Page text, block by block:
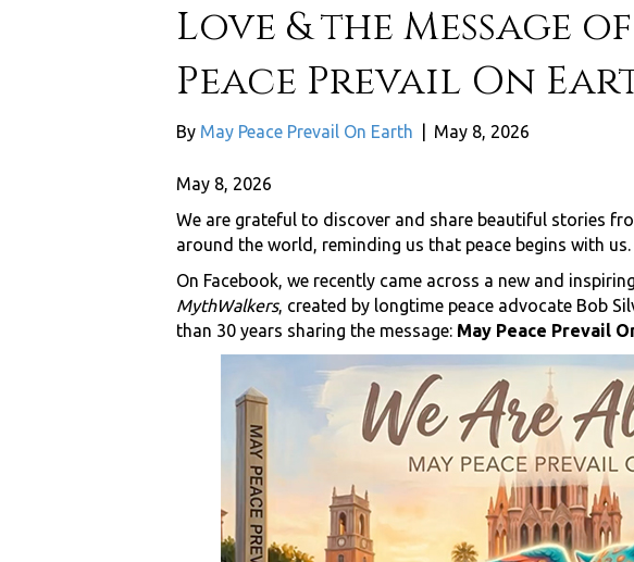
Love & the Message
Peace Prevail On
By May Peace Prevail On Earth May 8, 2026
May 8, 2026
We are grateful to discover and share beautiful stories
around the world, reminding us that peace begins with us.
On Facebook, we recently came across a new and
MythWalkers, created by longtime peace advocate Bob
than 30 years sharing the message: May Peace Prevail